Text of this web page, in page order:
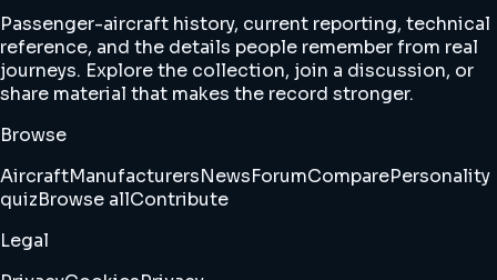
Passenger-aircraft history, current reporting, technical
reference, and the details people remember from real
journeys. Explore the collection, join a discussion, or
share material that makes the record stronger.
Browse
AircraftManufacturersNewsForumComparePersonality
quizBrowse allContribute
Legal